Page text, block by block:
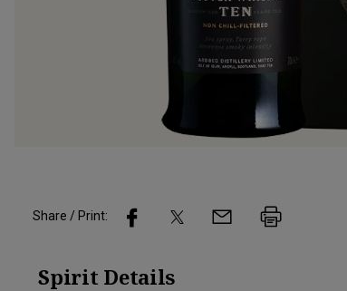
Share / Print:
Spirit Details